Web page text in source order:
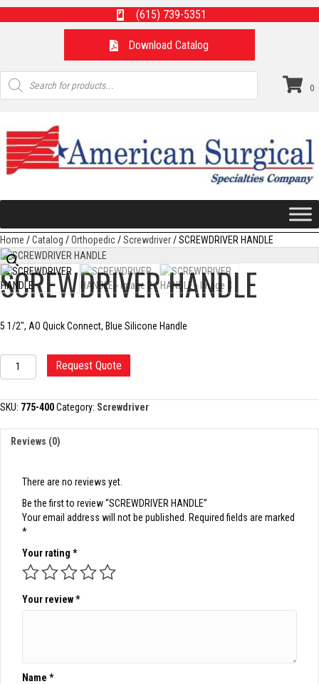
(615) 739-5351
Download Catalog
Products
search
0
Home /Catalog /Orthopedic/Screwdriver/ SCREWDRIVER HANDLE
SCREWDRIVER HANDLE
5 1/2″, AO Quick Connect, Blue Silicone Handle
SCREWDRIVER
HANDLE
Request Quote
SKU: 775-400Category: Screwdriver
Reviews (0)
There are no reviews yet.
Be the first to review “SCREWDRIVER HANDLE”
Your email address will not be published. Required fields are marked
*
Your rating *
Your review*
Name *